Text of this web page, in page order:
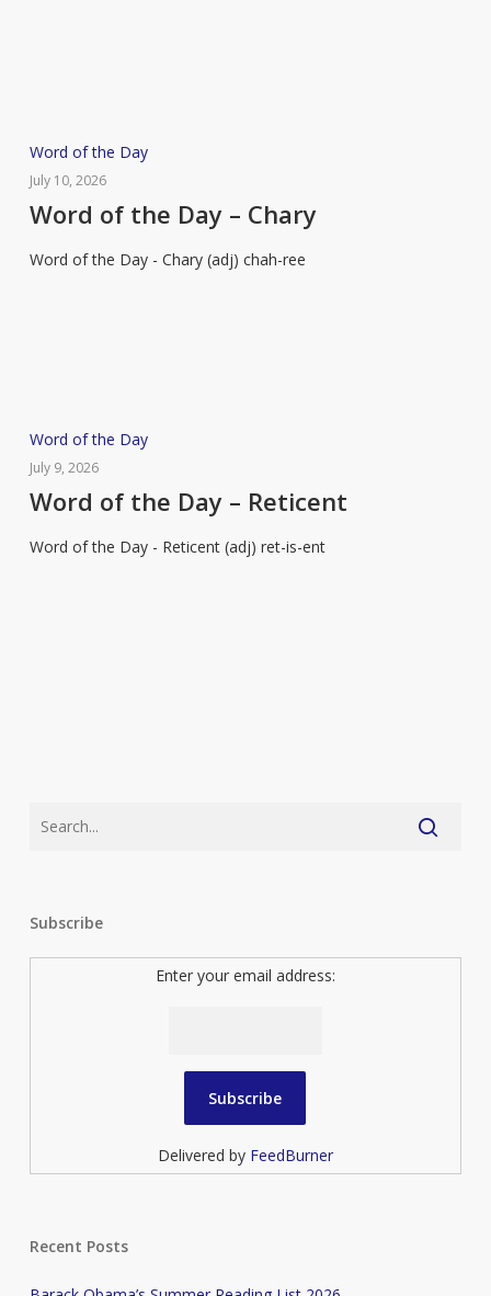
Word
of
the
–
Word of the Day
July 10, 2026
Word of the Day – Chary
Word of the Day - Chary (adj) chah-ree
Word
of
the
–
Word of the Day
July 9, 2026
Word of the Day – Reticent
Word of the Day - Reticent (adj) ret-is-ent
Subscribe
Enter your email address:
Delivered by FeedBurner
Recent Posts